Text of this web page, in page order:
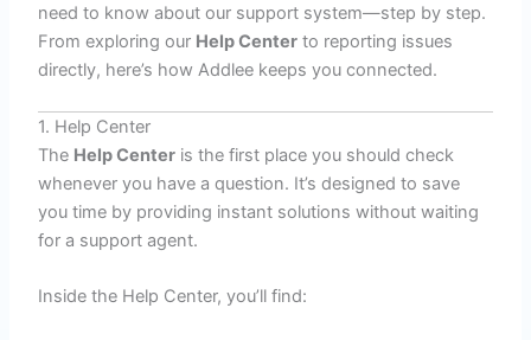
need to know about our support system—step by step.
From exploring our Help Center to reporting issues
directly, here’s how Addlee keeps you connected.
1. Help Center
The Help Center is the first place you should check
whenever you have a question. It’s designed to save
you time by providing instant solutions without waiting
for a support agent.
Inside the Help Center, you’ll find: